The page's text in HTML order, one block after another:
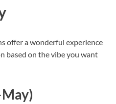
offer a wonderful experience
based on the vibe you want